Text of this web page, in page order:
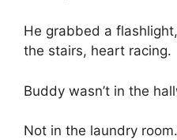
He grabbed a
the stairs, heart racing.
Buddy wasn’t in the
Not in the laundry